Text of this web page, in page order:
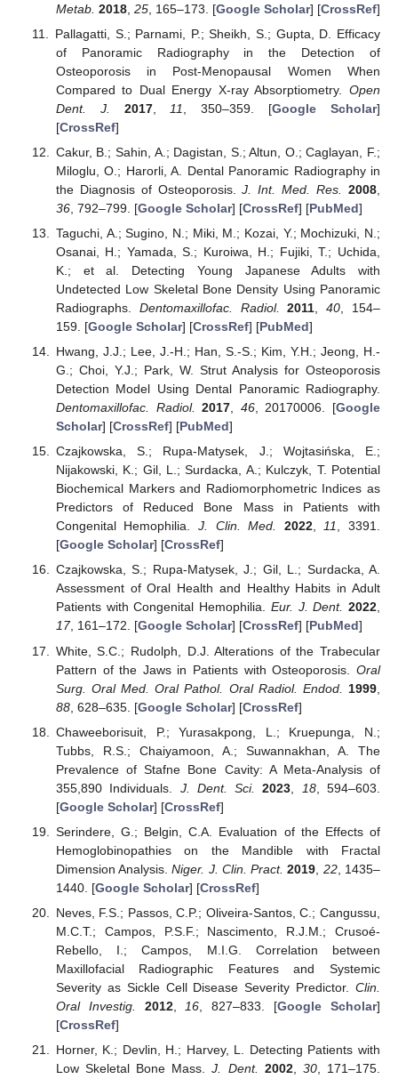
Metab. 2018, 25, 165–173. [Google Scholar] [CrossRef]
Pallagatti, S.; Parnami, P.; Sheikh, S.; Gupta, D. Efficacy
of Panoramic Radiography in the Detection of
Osteoporosis in Post-Menopausal Women When
Compared to Dual Energy X-ray Absorptiometry. Open
Dent. J.
2017, 11 , 350–359. [Google Scholar]
[CrossRef]
Cakur, B.; Sahin, A.; Dagistan, S.; Altun, O.; Caglayan, F.;
Miloglu, O.; Harorli, A. Dental Panoramic Radiography in
the Diagnosis of Osteoporosis.J. Int. Med. Res. 2008
36, 792–799. [Google Scholar] [CrossRef] [PubMed]
Taguchi, A.; Sugino, N.; Miki, M.; Kozai, Y.; Mochizuki, N.;
Osanai, H.; Yamada, S.; Kuroiwa, H.; Fujiki, T.; Uchida,
K.; et al. Detecting Young Japanese Adults with
Undetected Low Skeletal Bone Density Using Panoramic
Radiographs. Dentomaxillofac. Radiol. 2011 ,40 , 154–
159. [Google Scholar] [CrossRef] [PubMed]
Hwang, J.J.; Lee, J.-H.; Han, S.-S.; Kim, Y.H.; Jeong, H.-
G.; Choi, Y.J.; Park, W. Strut Analysis for Osteoporosis
Detection Model Using Dental Panoramic Radiography.
Dentomaxillofac. Radiol.
2017 46, 20170006. [Google
Scholar] [CrossRef] [PubMed]
Czajkowska, S.; Rupa-Matysek, J.; Wojtasińska, E.;
Nijakowski, K.; Gil, L.; Surdacka, A.; Kulczyk, T. Potential
Biochemical Markers and Radiomorphometric Indices as
Predictors of Reduced Bone Mass in Patients with
Congenital Hemophilia.J. Clin. Med. 2022,11, 3391.
[Google Scholar] [CrossRef]
Czajkowska, S.; Rupa-Matysek, J.; Gil, L.; Surdacka, A.
Assessment of Oral Health and Healthy Habits in Adult
Patients with Congenital Hemophilia. Eur. J. Dent. 2022,
17, 161–172. [Google Scholar] [CrossRef] [PubMed]
White, S.C.; Rudolph, D.J. Alterations of the Trabecular
Pattern of the Jaws in Patients with Osteoporosis. Oral
Surg. Oral Med. Oral Pathol. Oral Radiol. Endod.
1999
88, 628–635. [Google Scholar] [CrossRef]
Chaweeborisuit, P.; Yurasakpong, L.; Kruepunga, N.;
Tubbs, R.S.; Chaiyamoon, A.; Suwannakhan, A. The
Prevalence of Stafne Bone Cavity: A Meta-Analysis of
355,890 Individuals. J. Dent. Sci. 2023 18, 594–603.
[Google Scholar] [CrossRef]
Serindere, G.; Belgin, C.A. Evaluation of the Effects of
Hemoglobinopathies on the Mandible with Fractal
Dimension Analysis.Niger. J. Clin. Pract. 2019 22, 1435–
1440. [Google Scholar] [CrossRef]
Neves, F.S.; Passos, C.P.; Oliveira-Santos, C.; Cangussu,
M.C.T.; Campos, P.S.F.; Nascimento, R.J.M.; Crusoé-
Rebello, I.; Campos, M.I.G. Correlation between
Maxillofacial Radiographic Features and Systemic
Severity as Sickle Cell Disease Severity Predictor. Clin.
Oral Investig.
2012, 16 , 827–833. [Google Scholar]
[CrossRef]
Horner, K.; Devlin, H.; Harvey, L. Detecting Patients with
Low Skeletal Bone Mass.J. Dent. 2002, 30, 171–175.